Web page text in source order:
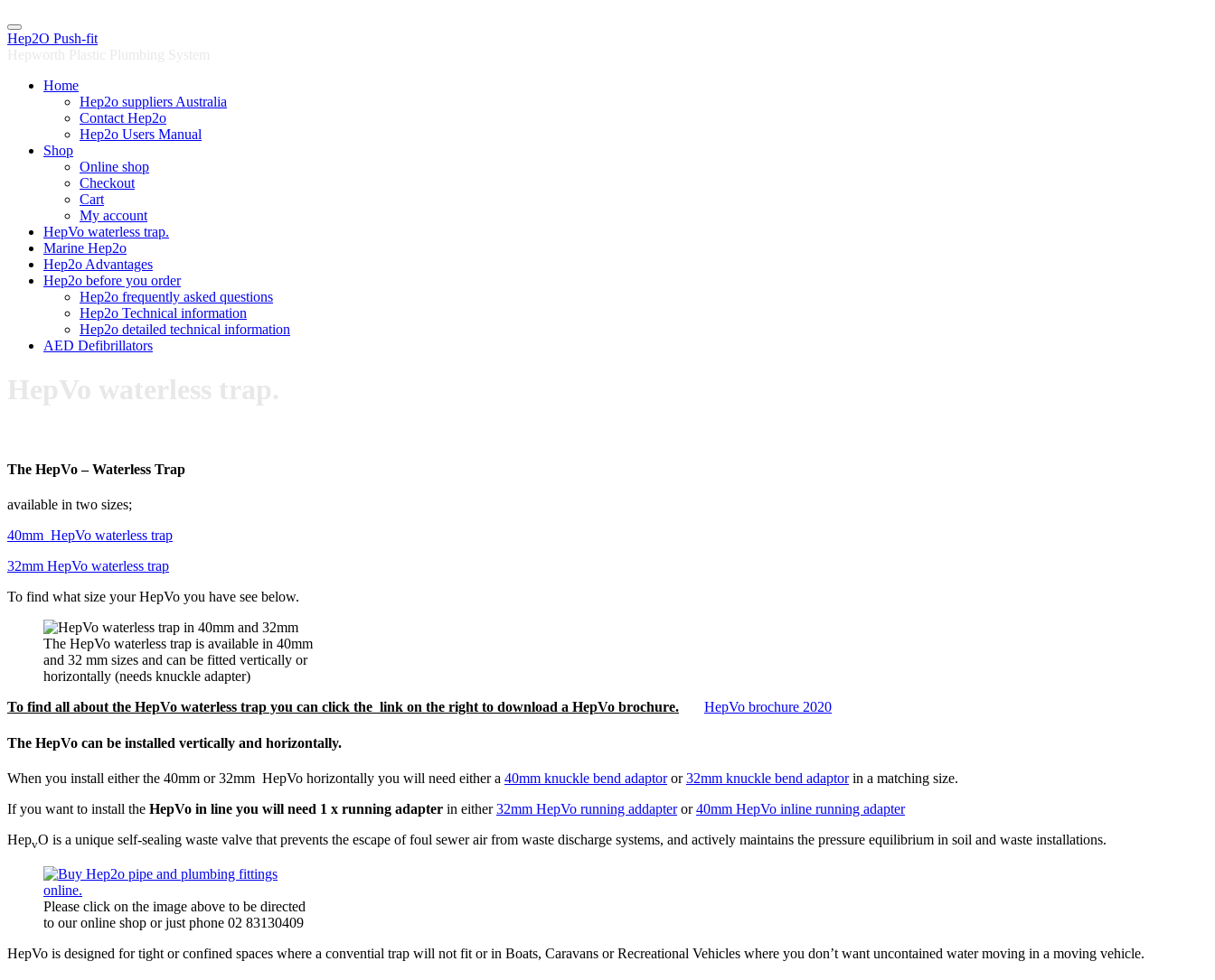
Skip
to
Hep2O Push-fit
Home
Hep2o suppliers Australia
Contact Hep2o
Hep2o Users Manual
Shop
Online shop
Checkout
Cart
My account
HepVo waterless trap.
Marine Hep2o
Hep2o Advantages
Hep2o before you order
Hep2o frequently asked questions
Hep2o Technical information
Hep2o detailed technical information
AED Defibrillators
The HepVo – Waterless Trap
available in two sizes;
40mm HepVo waterless trap
32mm HepVo waterless trap
To find what size your HepVo you have see below.
The HepVo waterless trap is available in 40mm
and 32 mm sizes and can be fitted vertically or
horizontally (needs knuckle adapter)
To find all about the HepVo waterless trap you can click the link on the right to download a HepVo brochure.
HepVo brochure 2020
The HepVo can be installed vertically and horizontally.
When you install either the 40mm or 32mm HepVo horizontally you will need either a 40mm knuckle bend adaptoror32mm knuckle bend adaptorin a matching size.
If you want to install the HepVo in line you will need 1 x running adapter in either32mm HepVo running addapteror40mm HepVo inline running adapter
HepvO is a unique self-sealing waste valve that prevents the escape of foul sewer air from waste discharge systems, and actively maintains the pressure equilibrium in soil and waste installations.
Please click on the image above to be directed
to our online shop or just phone 02 83130409
HepVo is designed for tight or confined spaces where a convential trap will not fit or in Boats, Caravans or Recreational Vehicles where you don’t want uncontained water moving in a moving vehicle.